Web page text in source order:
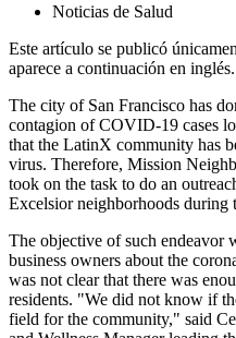
Noticias de Salud
Este artículo se publicó
aparece a continuación en inglés.
The city of San Francisco has
contagion of COVID-19 cases
that the LatinX community has
virus. Therefore, Mission
took on the task to do an
Excelsior neighborhoods
The objective of such endeavor
business owners about the
was not clear that there was
residents. "We did not know if
field for the community," said